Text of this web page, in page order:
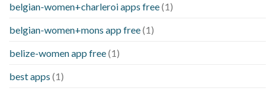
belgian-women+charleroi apps free(1)
belgian-women+mons app free(1)
belize-women app free(1)
best apps (1)